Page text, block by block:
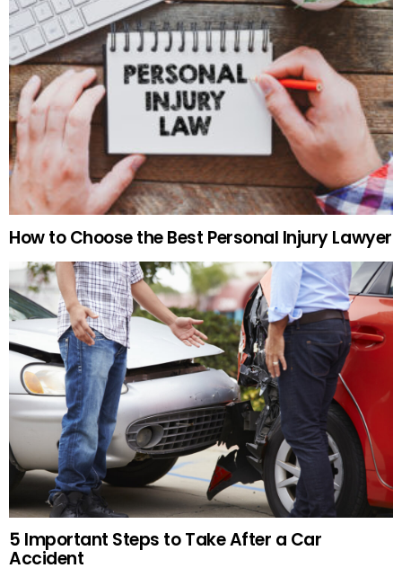
How to Choose the Best Personal Injury Lawyer
5 Important Steps to Take After a Car
Accident